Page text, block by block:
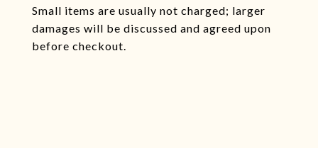
Small items are usually not charged; larger
damages will be discussed and agreed upon
before checkout.